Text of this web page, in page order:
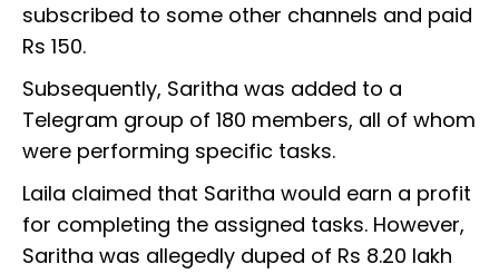
subscribed to some other channels and paid
Rs 150.
Subsequently, Saritha was added to a
Telegram group of 180 members, all of whom
were performing specific tasks.
Laila claimed that Saritha would earn a profit
for completing the assigned tasks. However,
Saritha was allegedly duped of Rs 8.20 lakh